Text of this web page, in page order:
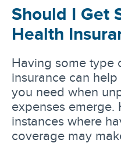
Should I Get
Health
Having some type
insurance can
you need when
expenses emerge.
instances where
coverage may